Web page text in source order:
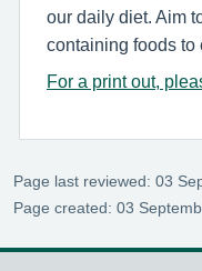
our daily diet. Aim
containing foods to
For a print out,
Page last reviewed: 03
Page created: 03